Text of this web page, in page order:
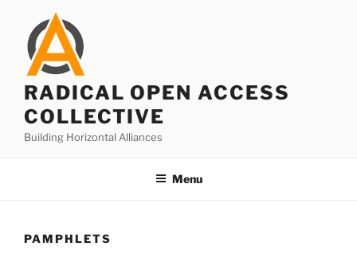
content
RADICAL OPEN ACCESS
COLLECTIVE
Building Horizontal Alliances
Menu
PAMPHLETS